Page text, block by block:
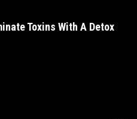
Toxins With A Detox